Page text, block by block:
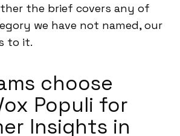
the brief covers any of
we have not named, our
to it.
choose
Populi for
Insights in